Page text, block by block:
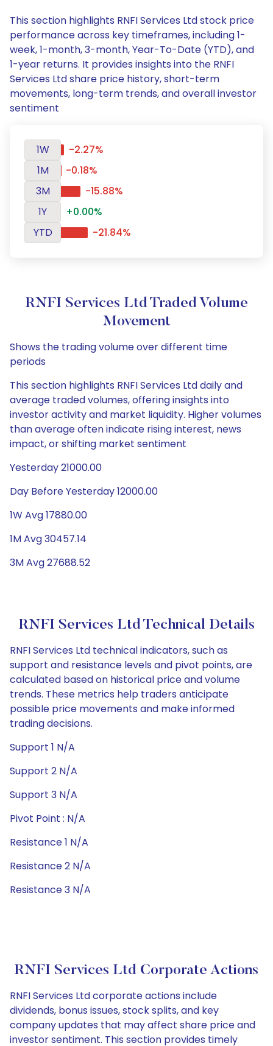
This section highlights RNFI Services Ltd stock price
performance across key timeframes, including 1-
week, 1-month, 3-month, Year-To-Date (YTD), and
1-year returns. It provides insights into the RNFI
Services Ltd share price history, short-term
movements, long-term trends, and overall investor
sentiment
1W
-2.27%
1M
-0.18%
3M
-15.88%
1Y
+0.00%
YTD
-21.84%
RNFI Services Ltd Traded Volume
Movement
Shows the trading volume over different time
periods
This section highlights RNFI Services Ltd daily and
average traded volumes, offering insights into
investor activity and market liquidity. Higher volumes
than average often indicate rising interest, news
impact, or shifting market sentiment
Yesterday 21000.00
Day Before Yesterday 12000.00
1W Avg 17880.00
1M Avg 30457.14
3M Avg 27688.52
RNFI Services Ltd Technical Details
RNFI Services Ltd technical indicators, such as
support and resistance levels and pivot points, are
calculated based on historical price and volume
trends. These metrics help traders anticipate
possible price movements and make informed
trading decisions.
Support 1 N/A
Support 2 N/A
Support 3 N/A
Pivot Point : N/A
Resistance 1 N/A
Resistance 2 N/A
Resistance 3 N/A
RNFI Services Ltd Corporate Actions
RNFI Services Ltd corporate actions include
dividends, bonus issues, stock splits, and key
company updates that may affect share price and
investor sentiment. This section provides timely